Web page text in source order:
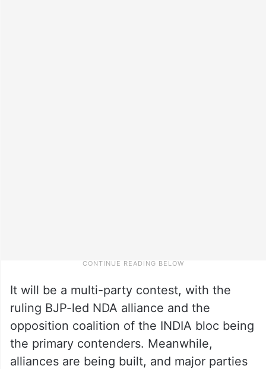
It will be a multi-party contest, with the
ruling BJP-led NDA alliance and the
opposition coalition of the INDIA bloc being
the primary contenders. Meanwhile,
alliances are being built, and major parties